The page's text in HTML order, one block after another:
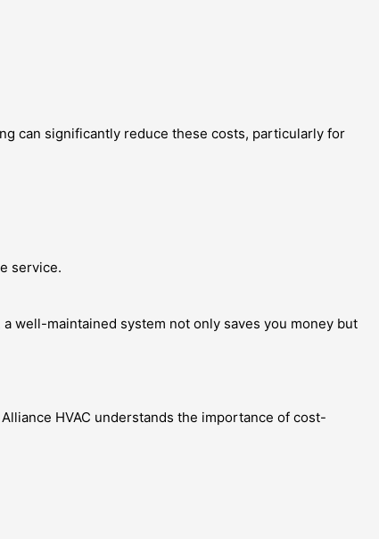
can significantly reduce these costs, particularly for
service.
well-maintained system not only saves you money but
HVAC understands the importance of cost-